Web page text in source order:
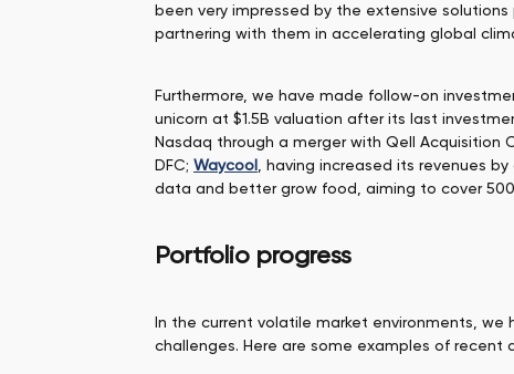
been very impressed by the extensive
partnering with them in accelerating global
Furthermore, we have made follow-on
unicorn at $1.5B valuation after its last
Nasdaq through a merger with Qell Acquisition
DFC; Waycool , having increased its revenues by
data and better grow food, aiming to cover
Portfolio progress
In the current volatile market environments,
challenges. Here are some examples of recent